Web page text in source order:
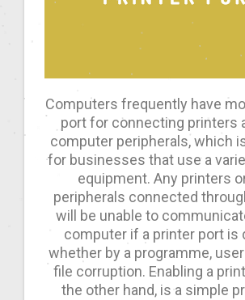
Computers frequently have
port for connecting printers
computer peripherals, which
for businesses that use a
equipment. Any printers
peripherals connected
will be unable to
computer if a printer port is
whether by a programme,
file corruption. Enabling a
the other hand, is a simple